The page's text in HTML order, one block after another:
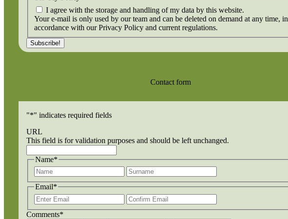
I agree with the storage and handling of my data by this website.
Your e-mail is only used by our team and can be deleted on demand at any time, in
accordance with our Privacy Policy and current regulations.
Contact form
"*" indicates required fields
URL
This field is for validation purposes and should be left unchanged.
Name*
First
Email*
Enter
Email
Email
Comments*